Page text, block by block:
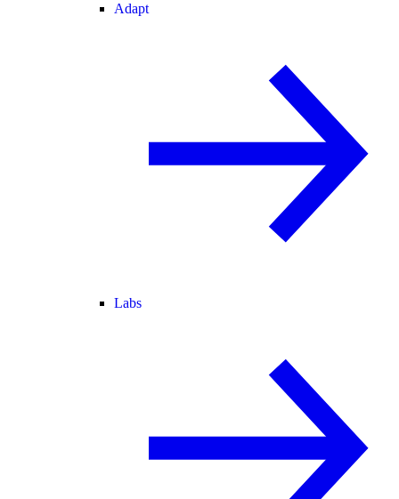
Adapt
Labs